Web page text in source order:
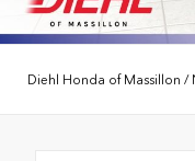
Diehl Honda of Massillon /